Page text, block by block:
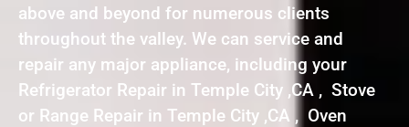
above and beyond for numerous clients
throughout the valley. We can service and
repair any major appliance, including your
Refrigerator Repair in Temple City ,CA , Stove
or Range Repair in Temple City ,CA , Oven